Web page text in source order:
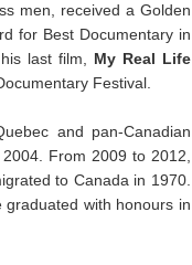
men, received a Golden
for Best Documentary in
last film, My Real Life
Festival.
and pan-Canadian
From 2009 to 2012,
to Canada in 1970.
with honours in